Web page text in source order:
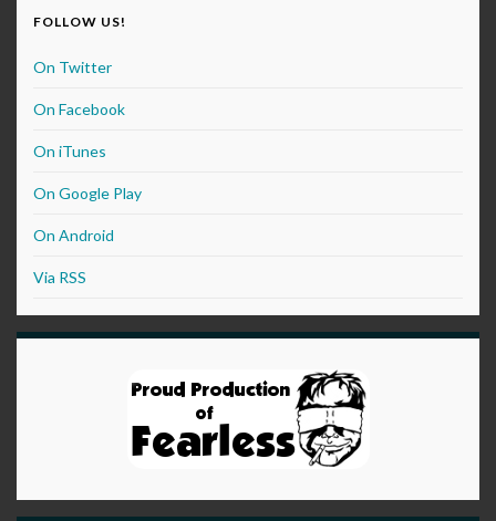
FOLLOW US!
On Twitter
On Facebook
On iTunes
On Google Play
On Android
Via RSS